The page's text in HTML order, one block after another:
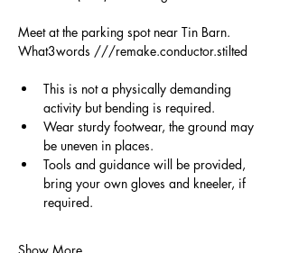
Meet at the parking spot near Tin Barn.
What3words ///remake.conductor.stilted
This is not a physically demanding
activity but bending is required.
Wear sturdy footwear, the ground may
be uneven in places.
Tools and guidance will be provided,
bring your own gloves and kneeler, if
required.